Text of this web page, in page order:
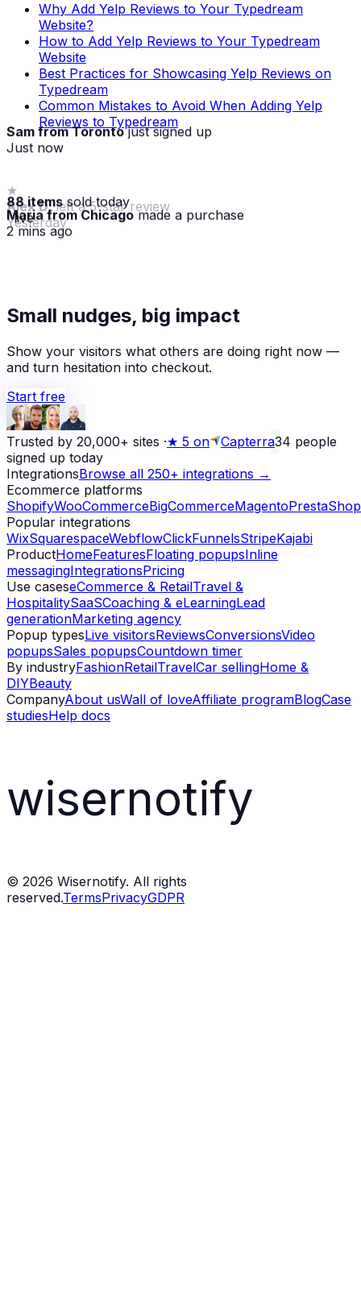
Why Add Yelp Reviews to Your Typedream
Website?
How to Add Yelp Reviews to Your Typedream
Website
Best Practices for Showcasing Yelp Reviews on
Typedream
Common Mistakes to Avoid When Adding Yelp
Reviews to Typedream
Sam from Torontojust signed up
Just now
88 items sold today
· live
Maria from Chicagomade a purchase
2 mins ago
Alex D.left a 5-star review
Small nudges, big impact
Show your visitors what others are doing right now —
and turn hesitation into checkout.
Start free
Trusted by 20,000+ sites ·★ 5 on Capterra34 people
signed up today
IntegrationsBrowse all 250+ integrations →
Ecommerce platforms
ShopifyWooCommerceBigCommerceMagentoPrestaShop
Popular integrations
WixSquarespaceWebflowClickFunnelsStripeKajabi
ProductHomeFeaturesFloating popupsInline
messagingIntegrationsPricing
Use caseseCommerce & RetailTravel &
HospitalitySaaSCoaching & eLearningLead
generationMarketing agency
Popup typesLive visitorsReviewsConversionsVideo
popupsSales popupsCountdown timer
By industryFashionRetailTravelCar sellingHome &
DIYBeauty
CompanyAbout usWall of loveAffiliate programBlogCase
studiesHelp docs
wisernotify
© 2026 Wisernotify. All rights
reserved.TermsPrivacyGDPR